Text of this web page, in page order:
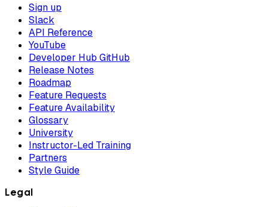
Sign up
Slack
API Reference
YouTube
Developer Hub GitHub
Release Notes
Roadmap
Feature Requests
Feature Availability
Glossary
University
Instructor-Led Training
Partners
Style Guide
Legal